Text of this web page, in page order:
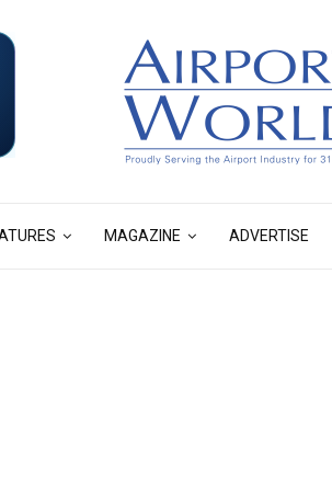
MAGAZINE ADVERTISE